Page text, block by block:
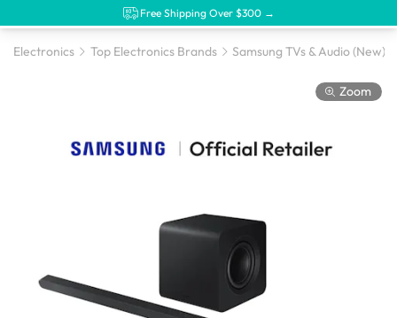
Free Shipping Over $300 →
Electronics Top Electronics Brands Samsung TVs & Audio (New)
Zoom